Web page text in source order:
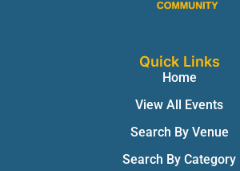
Quick Links
Home
View All Events
Search By Venue
Search By Category